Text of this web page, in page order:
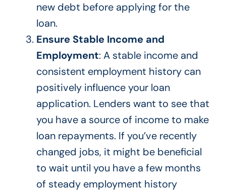
new debt before applying for the
loan.
Ensure Stable Income and
Employment: A stable income and
consistent employment history can
positively influence your loan
application. Lenders want to see that
you have a source of income to make
loan repayments. If you’ve recently
changed jobs, it might be beneficial
to wait until you have a few months
of steady employment history